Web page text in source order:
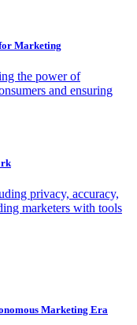
Marketing
the power of
and ensuring
privacy, accuracy,
marketers with tools
Marketing Era